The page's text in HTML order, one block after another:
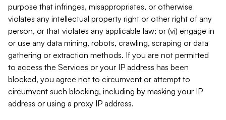
purpose that infringes, misappropriates, or otherwise
violates any intellectual property right or other right of any
person, or that violates any applicable law; or (vi) engage in
or use any data mining, robots, crawling, scraping or data
gathering or extraction methods. If you are not permitted
to access the Services or your IP address has been
blocked, you agree not to circumvent or attempt to
circumvent such blocking, including by masking your IP
address or using a proxy IP address.